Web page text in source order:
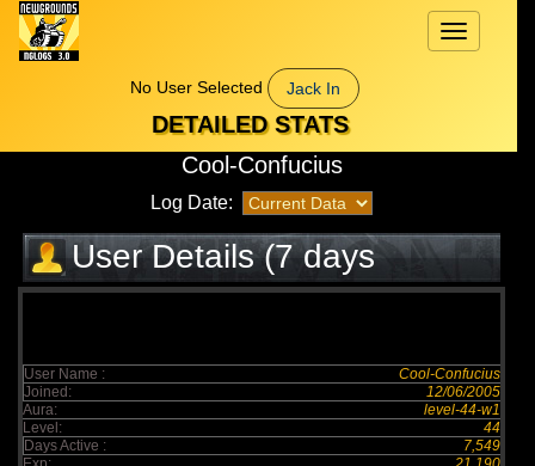
Toggle
navigation
No User Selected
Jack In
DETAILED STATS
Cool-Confucius
Log Date:
User Details (7 days
elapsed)
User Name :
Cool-Confucius
Joined:
12/06/2005
Aura:
level-44-w1
Level:
44
Days Active :
7,549